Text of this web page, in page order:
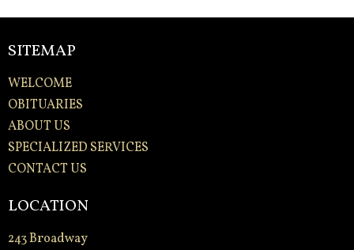
SITEMAP
WELCOME
OBITUARIES
ABOUT US
SPECIALIZED SERVICES
CONTACT US
LOCATION
243 Broadway